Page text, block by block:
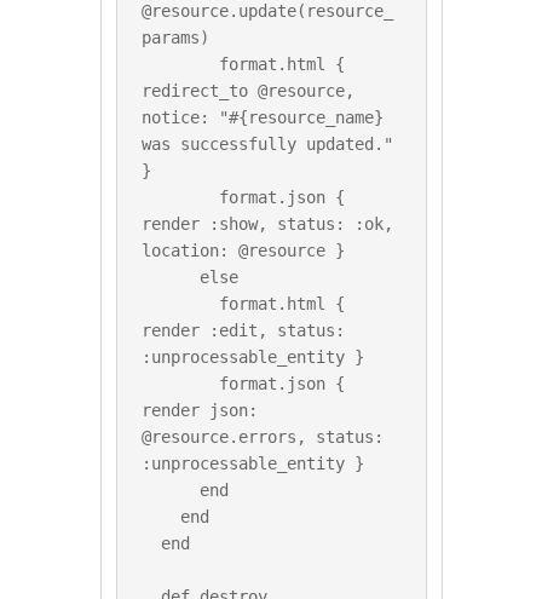
@resource.update(resource_
params)
redirect_to @resource,
notice: "#{resource_name}
was successfully updated."
}
render :show, status: :ok,
location: @resource }
render :edit, status:
:unprocessable_entity }
render json:
@resource.errors, status:
:unprocessable_entity }